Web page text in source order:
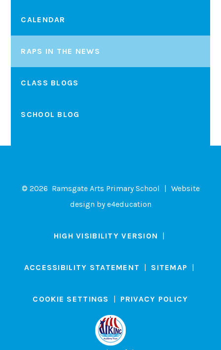
CALENDAR
RAPS IN THE NEWS
CLASS BLOGS
SCHOOL BLOG
© 2026 Ramsgate Arts Primary School | Website
design bye4education
HIGH VISIBILITY VERSION |
ACCESSIBILITY STATEMENT | SITEMAP |
COOKIE SETTINGS | PRIVACY POLICY